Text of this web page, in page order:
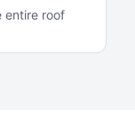
entire roof